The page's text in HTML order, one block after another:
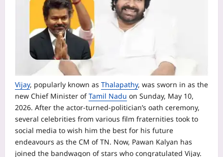
Vijay, popularly known as Thalapathy, was sworn in as the
new Chief Minister ofTamil Nadu on Sunday, May 10,
2026. After the actor-turned-politician’s oath ceremony,
several celebrities from various film fraternities took to
social media to wish him the best for his future
endeavours as the CM of TN. Now, Pawan Kalyan has
joined the bandwagon of stars who congratulated Vijay.